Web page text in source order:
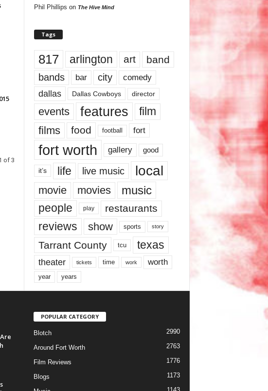
of 3
Phil Phillips on The Hive Mind
Tags
817 arlington art band
bands bar city comedy
dallas Dallas Cowboys director
events features
film
films
food football fort
fort worth gallery good
it’s life live music local
movie movies music
people play restaurants
reviews show sports story
Tarrant County tcu texas
theater tickets time work worth
year years
POPULAR CATEGORY
Blotch 2990
Around Fort Worth 2763
Film Reviews 1776
Blogs 1173